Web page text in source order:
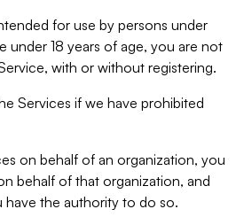
for use by persons under
under 18 years of age, you are not
with or without registering.
Services if we have prohibited
on behalf of an organization, you
behalf of that organization, and
the authority to do so.